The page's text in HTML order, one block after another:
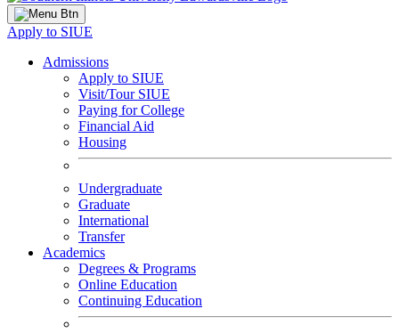
Apply to SIUE
Admissions
Apply to SIUE
Visit/Tour SIUE
Paying for College
Financial Aid
Housing
Undergraduate
Graduate
International
Transfer
Academics
Degrees & Programs
Online Education
Continuing Education